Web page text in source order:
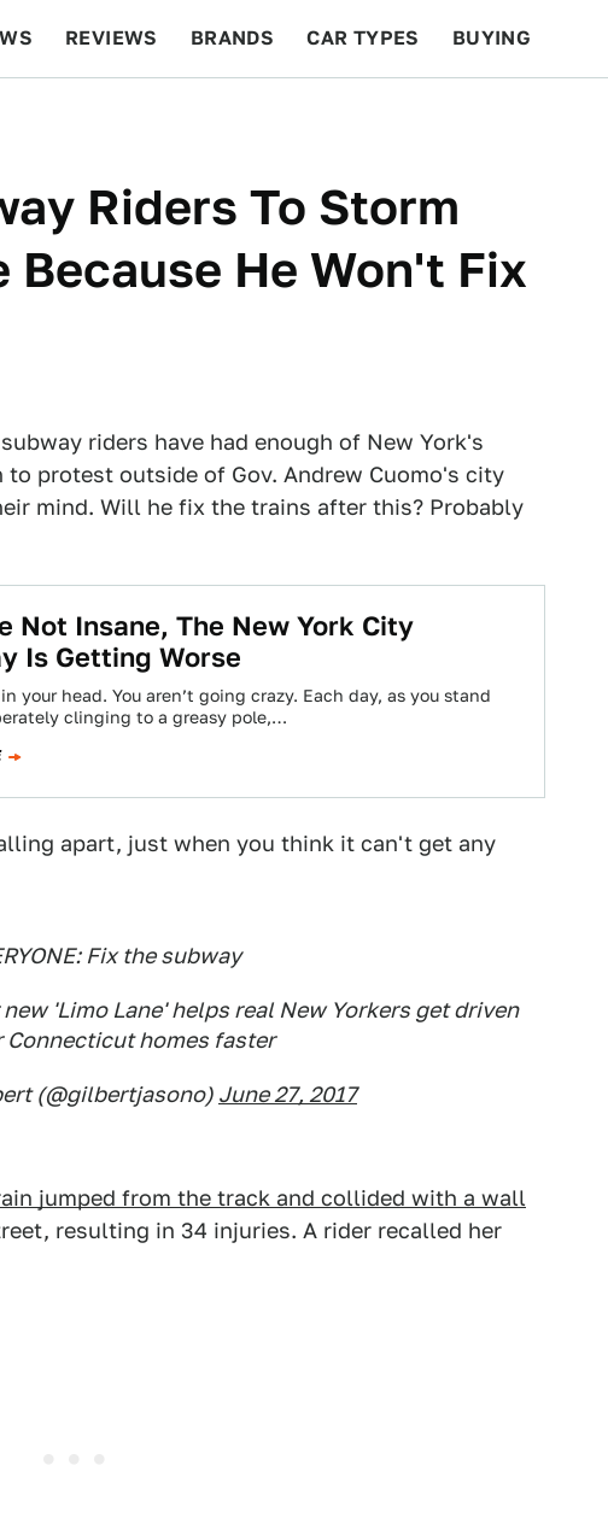
REVIEWS BRANDS CAR TYPES BUYING
Riders To Storm
He Won't Fix
riders have had enough of New York's
protest outside of Gov. Andrew Cuomo's city
mind. Will he fix the trains after this? Probably
Not Insane, The New York City
Is Getting Worse
your head. You aren’t going crazy. Each day, as you stand
clinging to a greasy pole,…
apart, just when you think it can't get any
Fix the subway
new 'Limo Lane' helps real New Yorkers get driven
Connecticut homes faster
(@gilbertjasono) June 27, 2017
jumped from the track and collided with a wall
resulting in 34 injuries. A rider recalled her